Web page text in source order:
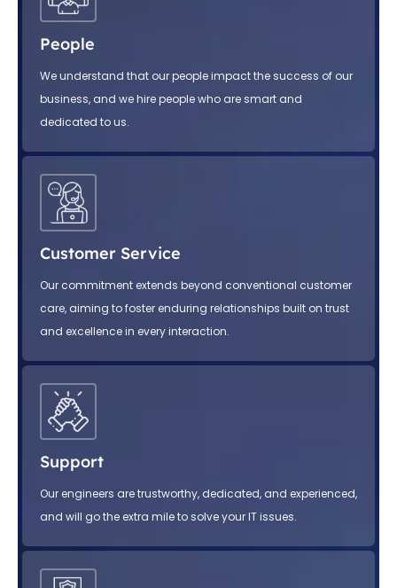
People
We understand that our people impact the success of our
business, and we hire people who are smart and
dedicated to us.
Customer Service
Our commitment extends beyond conventional customer
care, aiming to foster enduring relationships built on trust
and excellence in every interaction.
Support
Our engineers are trustworthy, dedicated, and experienced,
and will go the extra mile to solve your IT issues.